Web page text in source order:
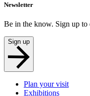
Newsletter
Be in the know. Sign up to
Sign up
Plan your visit
Exhibitions